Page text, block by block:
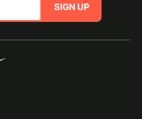
SIGN UP